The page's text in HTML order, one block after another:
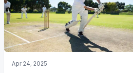
Apr 24, 2025